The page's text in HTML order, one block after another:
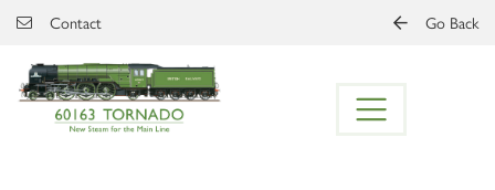
Skip to main content
Contact Go Back